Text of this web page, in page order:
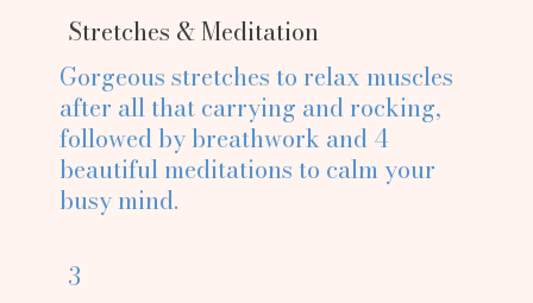
Stretches & Meditation
Gorgeous stretches to relax muscles
after all that carrying and rocking,
followed by breathwork and 4
beautiful meditations to calm your
busy mind.
3